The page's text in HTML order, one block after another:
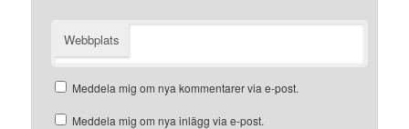
Webbplats
Meddela mig om nya kommentarer via e-post.
Meddela mig om nya inlägg via e-post.